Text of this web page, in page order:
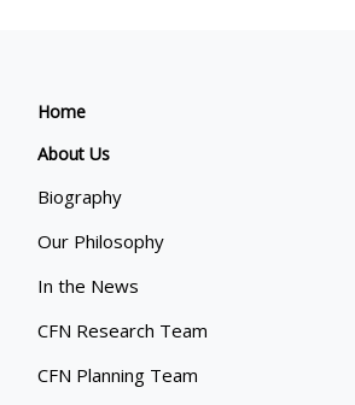
Home
About Us
Biography
Our Philosophy
In the News
CFN Research Team
CFN Planning Team